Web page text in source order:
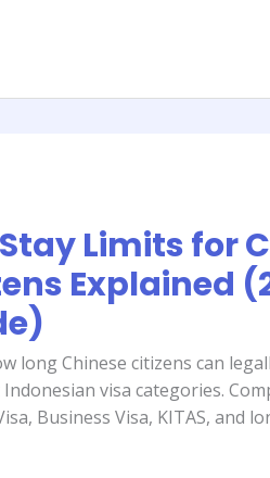
Limits for
Explained
long Chinese citizens can
visa categories.
Business Visa, KITAS, and